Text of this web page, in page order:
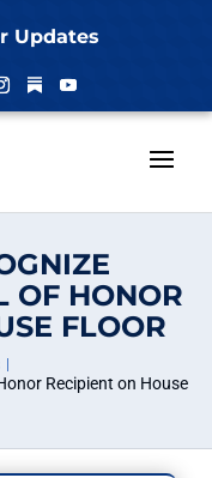
Updates
Follow
YouTube
OF HONOR
FLOOR
Recipient on House